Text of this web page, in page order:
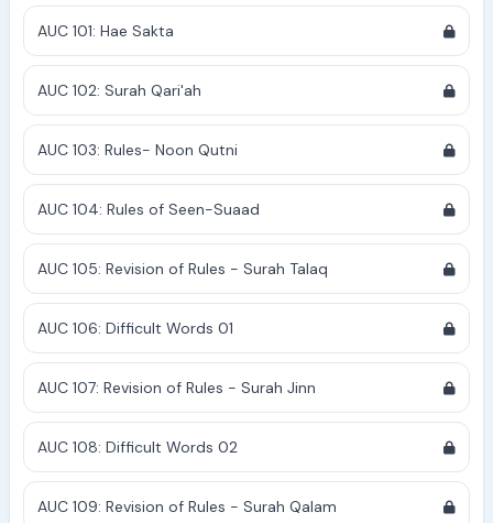
AUC 101: Hae Sakta
AUC 102: Surah Qari'ah
AUC 103: Rules- Noon Qutni
AUC 104: Rules of Seen-Suaad
AUC 105: Revision of Rules - Surah Talaq
AUC 106: Difficult Words 01
AUC 107: Revision of Rules - Surah Jinn
AUC 108: Difficult Words 02
AUC 109: Revision of Rules - Surah Qalam